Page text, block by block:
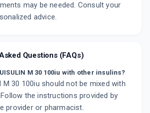
may be needed. Consult your
advice.
Questions (FAQs)
M 30 100iu with other insulins?
M 30 100iu should not be mixed with
the instructions provided by
provider or pharmacist.